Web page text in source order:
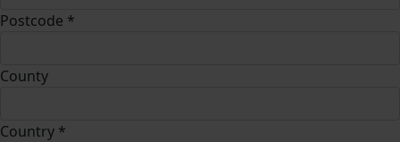
Postcode *
County
Country *